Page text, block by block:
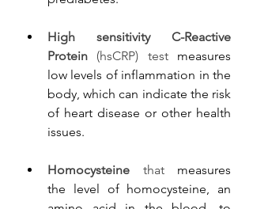
High sensitivity C-Reactive
Protein (hsCRP) test measures
low levels of inflammation in the
body, which can indicate the risk
of heart disease or other health
issues.
Homocysteine that measures
the level of homocysteine, an